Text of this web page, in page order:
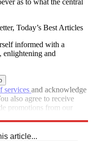
as to what the central
Today’s Best Articles
informed with a
enlightening and
services and acknowledge
also agree to receive
promotions from our
article...